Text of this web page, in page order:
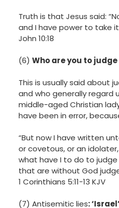
Truth is that Jesus said:
and I have power to take
‭‭John‬ ‭10‬:‭18
(6) Who are you to
This is usually said about
and who generally regard
middle-aged Christian
have been in error,
“But now I have written
or covetous, or an
what have I to do to
that are without God
‭‭1 Corinthians‬ ‭5‬:‭11‬-‭13‬ ‭KJV‬‬
(7) Antisemitic lies: